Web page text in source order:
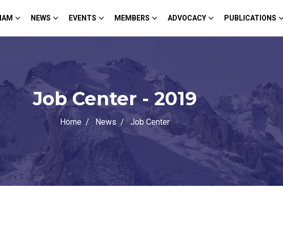
NEWS EVENTS MEMBERS ADVOCACY PUBLICATIONS
Job Center - 2019
Home News Job Center